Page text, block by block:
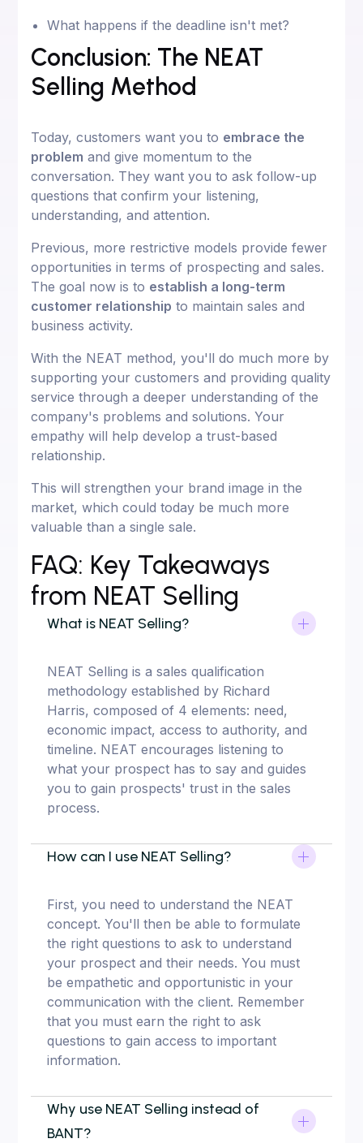
What happens if the deadline isn't met?
Conclusion: The NEAT
Selling Method
Today, customers want you to embrace the
problem and give momentum to the
conversation. They want you to ask follow-up
questions that confirm your listening,
understanding, and attention.
Previous, more restrictive models provide fewer
opportunities in terms of prospecting and sales.
The goal now is to establish a long-term
customer relationship to maintain sales and
business activity.
With the NEAT method, you'll do much more by
supporting your customers and providing quality
service through a deeper understanding of the
company's problems and solutions. Your
empathy will help develop a trust-based
relationship.
This will strengthen your brand image in the
market, which could today be much more
valuable than a single sale.
FAQ: Key Takeaways
from NEAT Selling
What is NEAT Selling?
NEAT Selling is a sales qualification
methodology established by Richard
Harris, composed of 4 elements: need,
economic impact, access to authority, and
timeline. NEAT encourages listening to
what your prospect has to say and guides
you to gain prospects' trust in the sales
process.
How can I use NEAT Selling?
First, you need to understand the NEAT
concept. You'll then be able to formulate
the right questions to ask to understand
your prospect and their needs. You must
be empathetic and opportunistic in your
communication with the client. Remember
that you must earn the right to ask
questions to gain access to important
information.
Why use NEAT Selling instead of
BANT?